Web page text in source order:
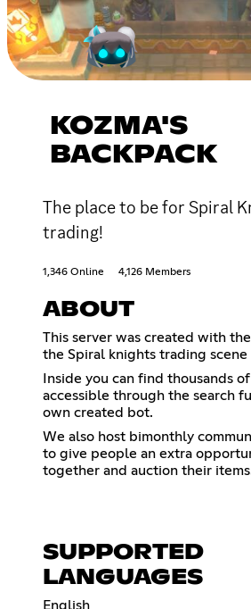
KOZMA'S
BACKPACK
The place to be for Spiral
trading!
1,346 Online 4,126 Members
ABOUT
This server was created with
the Spiral knights trading scene
Inside you can find thousands
accessible through the search
own created bot.
We also host bimonthly
to give people an extra
together and auction their
SUPPORTED
LANGUAGES
English